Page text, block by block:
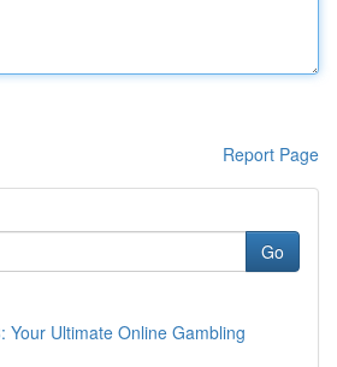
Report Page
Go
Your Ultimate Online Gambling